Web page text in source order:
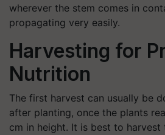
wherever the stem comes in
propagating very easily.
Harvesting for
Nutrition
The first harvest can usually be
after planting, once the plants
cm in height. It is best to